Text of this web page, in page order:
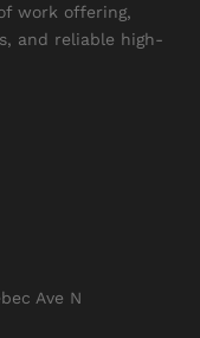
work offering,
and reliable high-
Ave N